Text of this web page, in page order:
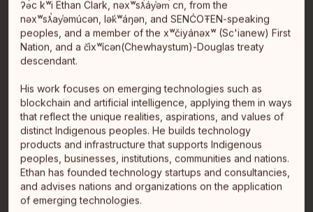
Amanda June
Founder/CEO SmokeFire Media
Phoenix
Branding & AI Business Strategist | Business & Wealth
Embodiment Coach | Energy Healer As an Indigenous
cultural marketi… read full bio
ʔə́c kʷi Ethan Clark, nəxʷsƛ̕áy̕əm̕ cn, from the
nəxʷsƛ̕ay̕əmúcən, lək̓ʷáŋən, and SENĆOŦEN-speaking
peoples, and a member of the xʷčiyánəxʷ (Sc'ianew) First
Nation, and a č̕ixʷícən(Chewhaystum)-Douglas treaty
descendant.
His work focuses on emerging technologies such as
blockchain and artificial intelligence, applying them in ways
that reflect the unique realities, aspirations, and values of
distinct Indigenous peoples. He builds technology
products and infrastructure that supports Indigenous
peoples, businesses, institutions, communities and nations.
Ethan has founded technology startups and consultancies,
and advises nations and organizations on the application
of emerging technologies.